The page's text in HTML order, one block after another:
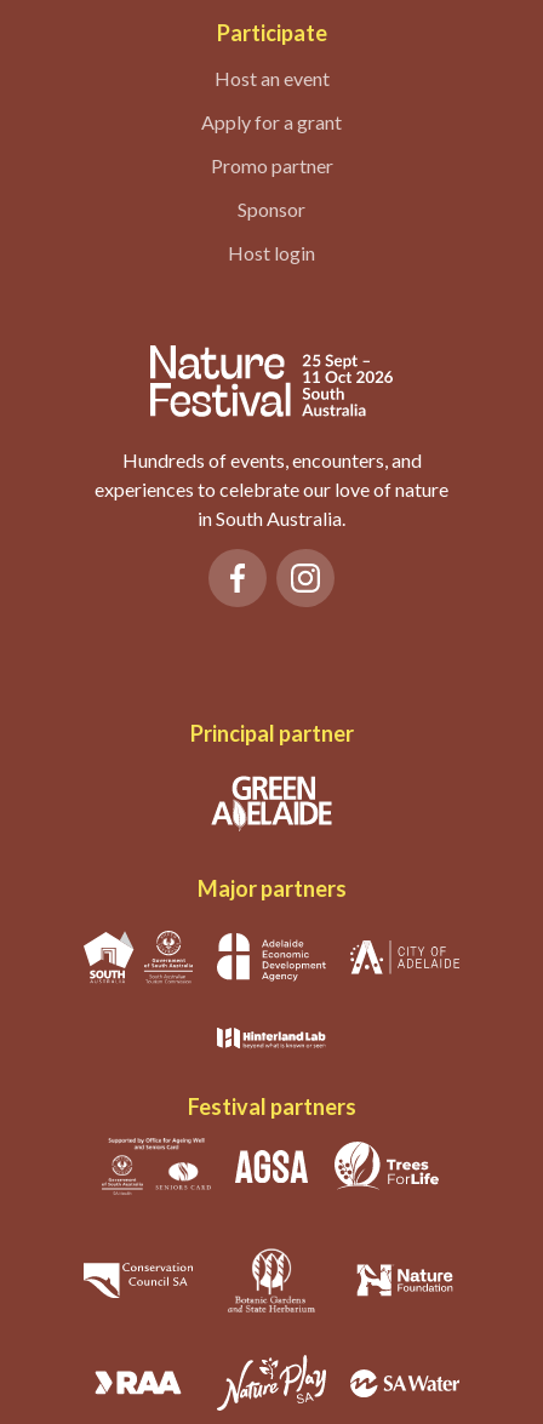
Participate
Host an event
Apply for a grant
Promo partner
Sponsor
Host login
Hundreds of events, encounters, and
experiences to celebrate our love of nature
in South Australia.
Principal partner
Major partners
Festival partners